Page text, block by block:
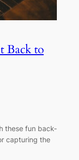
Back to
these fun back-
capturing the